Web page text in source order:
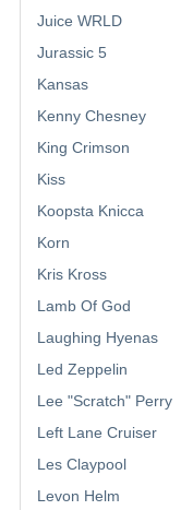
Juice WRLD
Jurassic 5
Kansas
Kenny Chesney
King Crimson
Kiss
Koopsta Knicca
Korn
Kris Kross
Lamb Of God
Laughing Hyenas
Led Zeppelin
Lee "Scratch" Perry
Left Lane Cruiser
Les Claypool
Levon Helm